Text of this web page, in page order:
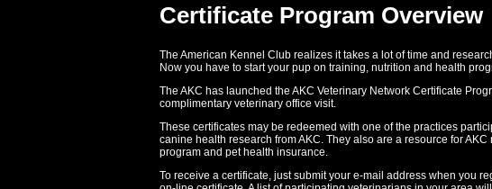
Certificate Program Overview
The American Kennel Club realizes it takes a lot of time and
Now you have to start your pup on training, nutrition and health
The AKC has launched the AKC Veterinary Network Certificate
complimentary veterinary office visit.
These certificates may be redeemed with one of the practices
canine health research from AKC. They also are a resource for
program and pet health insurance.
To receive a certificate, just submit your e-mail address when you